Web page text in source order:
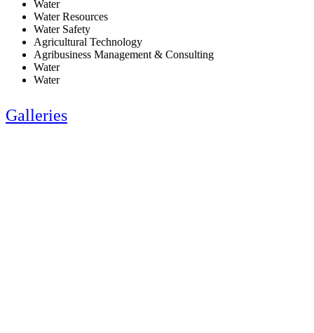
Water
Water Resources
Water Safety
Agricultural Technology
Agribusiness Management & Consulting
Water
Water
Galleries